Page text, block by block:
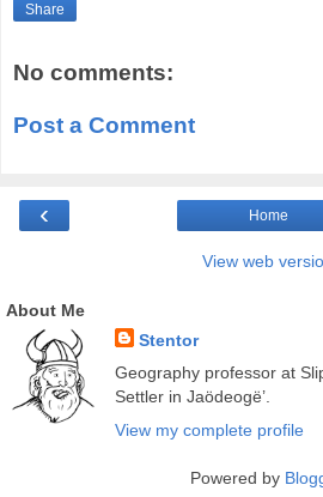
Share
No comments:
Post a Comment
‹ Home
View web
About Me
Stentor
Geography professor at
Settler in Jaödeogë’.
View my complete profile
Powered by